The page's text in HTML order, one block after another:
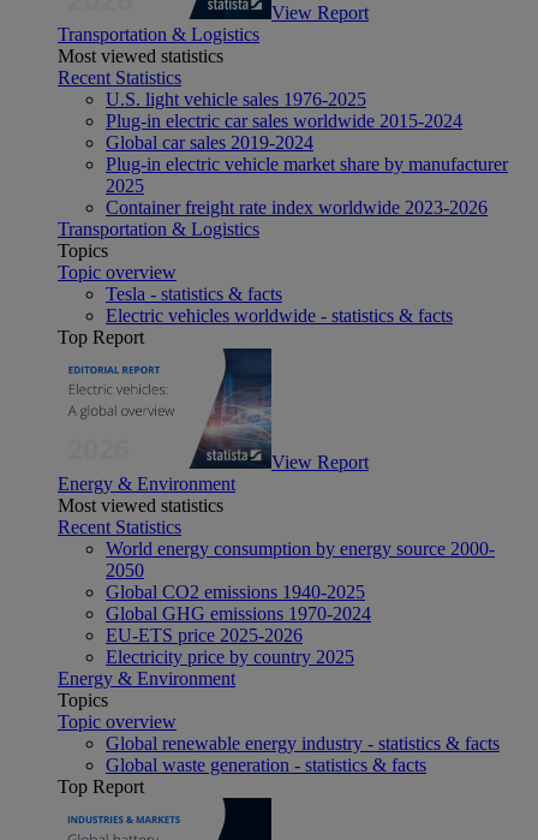
View Report
Transportation & Logistics
Most viewed statistics
Recent Statistics
U.S. light vehicle sales 1976-2025
Plug-in electric car sales worldwide 2015-2024
Global car sales 2019-2024
Plug-in electric vehicle market share by manufacturer
2025
Container freight rate index worldwide 2023-2026
Transportation & Logistics
Topics
Topic overview
Tesla - statistics & facts
Electric vehicles worldwide - statistics & facts
Top Report
View Report
Energy & Environment
Most viewed statistics
Recent Statistics
World energy consumption by energy source 2000-
2050
Global CO2 emissions 1940-2025
Global GHG emissions 1970-2024
EU-ETS price 2025-2026
Electricity price by country 2025
Energy & Environment
Topics
Topic overview
Global renewable energy industry - statistics & facts
Global waste generation - statistics & facts
Top Report